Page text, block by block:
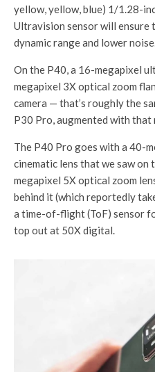
yellow, yellow, blue) 1/1.28-
Ultravision sensor will ensure
dynamic range and lower
On the P40, a 16-megapixel
megapixel 3X optical zoom
camera — that’s roughly the
P30 Pro, augmented with that
The P40 Pro goes with a 40-
cinematic lens that we saw on
megapixel 5X optical zoom
behind it (which reportedly
a time-of-flight (ToF) sensor
top out at 50X digital.